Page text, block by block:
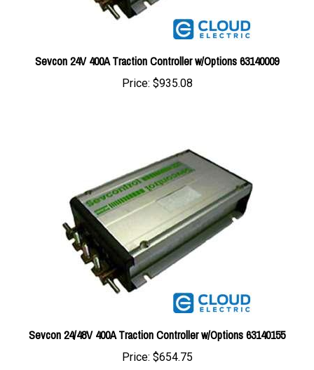
Sevcon 24V 400A Traction Controller w/Options 63140009
Price: $935.08
Sevcon 24/48V 400A Traction Controller w/Options 63140155
Price:$654.75